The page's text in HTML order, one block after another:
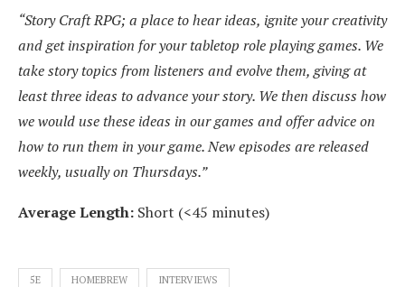
“Story Craft RPG; a place to hear ideas, ignite your creativity
and get inspiration for your tabletop role playing games. We
take story topics from listeners and evolve them, giving at
least three ideas to advance your story. We then discuss how
we would use these ideas in our games and offer advice on
how to run them in your game. New episodes are released
weekly, usually on Thursdays.”
Average Length: Short (<45 minutes)
5E HOMEBREW INTERVIEWS